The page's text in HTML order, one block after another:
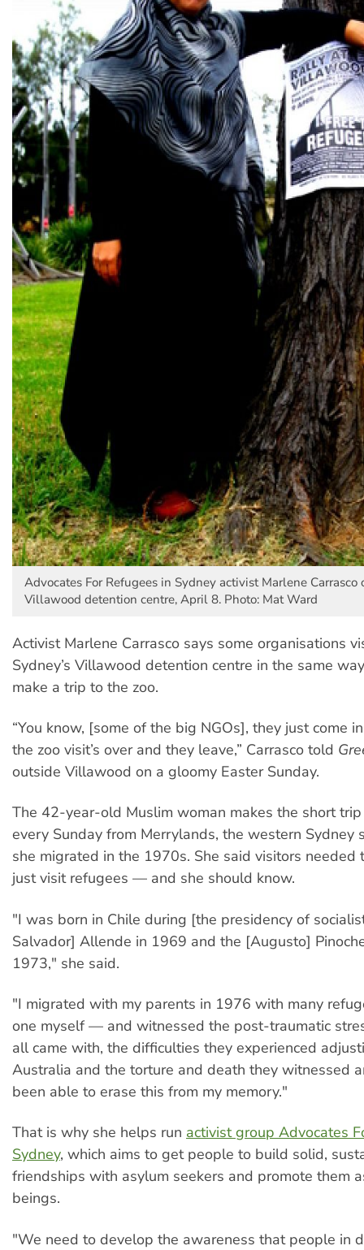
Advocates For Refugees in Sydney activist Marlene Carrasco
Villawood detention centre, April 8. Photo: Mat Ward
Activist Marlene Carrasco says some organisations
Sydney’s Villawood detention centre in the same
make a trip to the zoo.
“You know, [some of the big NGOs], they just come
the zoo visit’s over and they leave,” Carrasco told
outside Villawood on a gloomy Easter Sunday.
The 42-year-old Muslim woman makes the short
every Sunday from Merrylands, the western Sydney
she migrated in the 1970s. She said visitors needed
just visit refugees — and she should know.
"I was born in Chile during [the presidency of
Salvador] Allende in 1969 and the [Augusto]
1973," she said.
"I migrated with my parents in 1976 with many
one myself — and witnessed the post-traumatic
all came with, the difficulties they experienced
Australia and the torture and death they witnessed
been able to erase this from my memory."
That is why she helps run activist group Advocates
Sydney, which aims to get people to build solid,
friendships with asylum seekers and promote them
beings.
"We need to develop the awareness that people in